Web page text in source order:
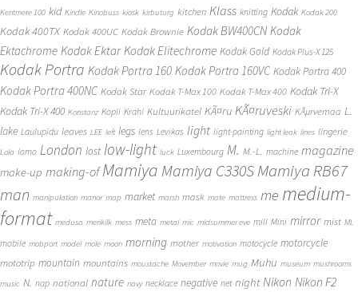
Kentmere 100 kid Kindle Kinobuss kiosk kirbuturg kitchen Klass knitting Kodak Kodak 200
Kodak 400TX Kodak 400UC Kodak Brownie Kodak BW400CN Kodak
Ektachrome Kodak Ektar Kodak Elitechrome Kodak Gold Kodak Plus-X 125
Kodak Portra Kodak Portra 160 Kodak Portra 160VC Kodak Portra 400
Kodak Portra 400NC Kodak Star Kodak T-Max 100 Kodak T-Max 400 Kodak Tri-X
Kodak Tri-X 400 Konstanz Kopli Krahl Kultuurikatel KÃ¤ru KÃ¤ruveski KÃµrvemaa L.
lake Laulupidu leaves LEE left legs lens Levikas light light-painting light leak lines lingerie
Lola lomo London lost low-light luck Luxembourg M. M.-L. machine magazine
make-up making-of Mamiya Mamiya C330SMamiya RB67
man manipulation manor map market marsh mask mate mattress me medium-
format medusa merikilk mess meta metal mic midsummer eve mill Mini mirror mist ML
mobile mobport model mole moon morning mother motivation motocycle motorcycle
mototrip mountain mountains moustache Movember movie mug Muhu museum mushrooms
music N. nap national nature navy necklace negative net night Nikon Nikon F2